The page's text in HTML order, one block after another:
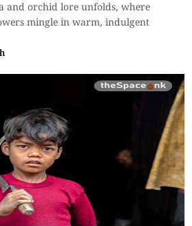
and orchid lore unfolds, where
mingle in warm, indulgent